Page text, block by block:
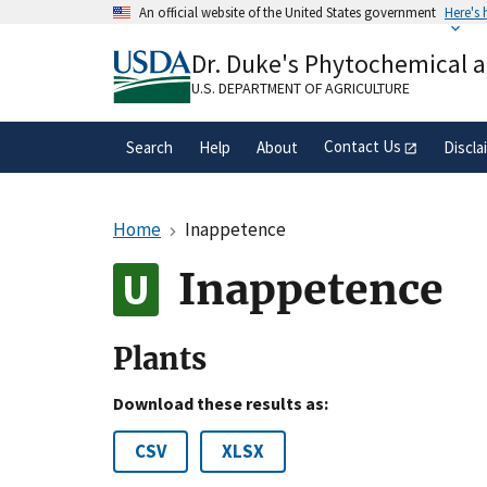
An official website of the United States government Here's
A.govwebsite belongs to an official
organization in the United States.
Dr. Duke's Phytochemical
U.S. DEPARTMENT OF AGRICULTURE
Search Help About Contact Us
Home Inappetence
Inappetence
Plants
Download these results as:
CSV XLSX